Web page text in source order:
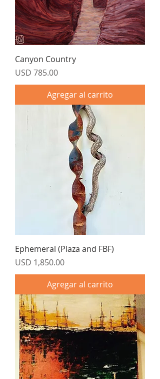
Canyon Country
Precio
USD 785.00
Agregar al carrito
Ephemeral (Plaza and FBF)
Precio
USD 1,850.00
Agregar al carrito